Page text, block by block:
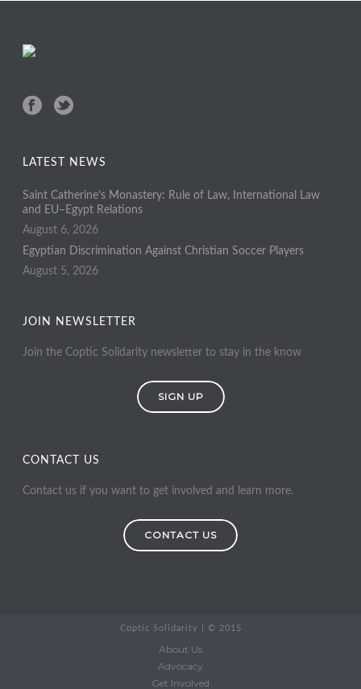
LATEST NEWS
Saint Catherine’s Monastery: Rule of Law, International Law
and EU–Egypt Relations
August 6, 2026
Egyptian Discrimination Against Christian Soccer Players
August 5, 2026
JOIN NEWSLETTER
Join the Coptic Solidarity newsletter to stay in the know
SIGN UP
CONTACT US
Contact us if you want to get involved and learn more.
CONTACT US
Coptic Solidarity | © 2015
About Us
Advocacy
Get Involved